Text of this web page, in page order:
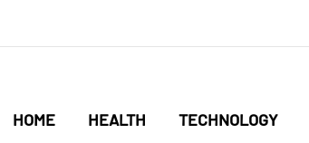
HOME HEALTH TECHNOLOGY